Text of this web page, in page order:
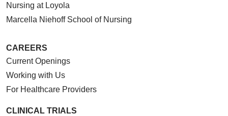
Nursing at Loyola
Marcella Niehoff School of Nursing
CAREERS
Current Openings
Working with Us
For Healthcare Providers
CLINICAL TRIALS